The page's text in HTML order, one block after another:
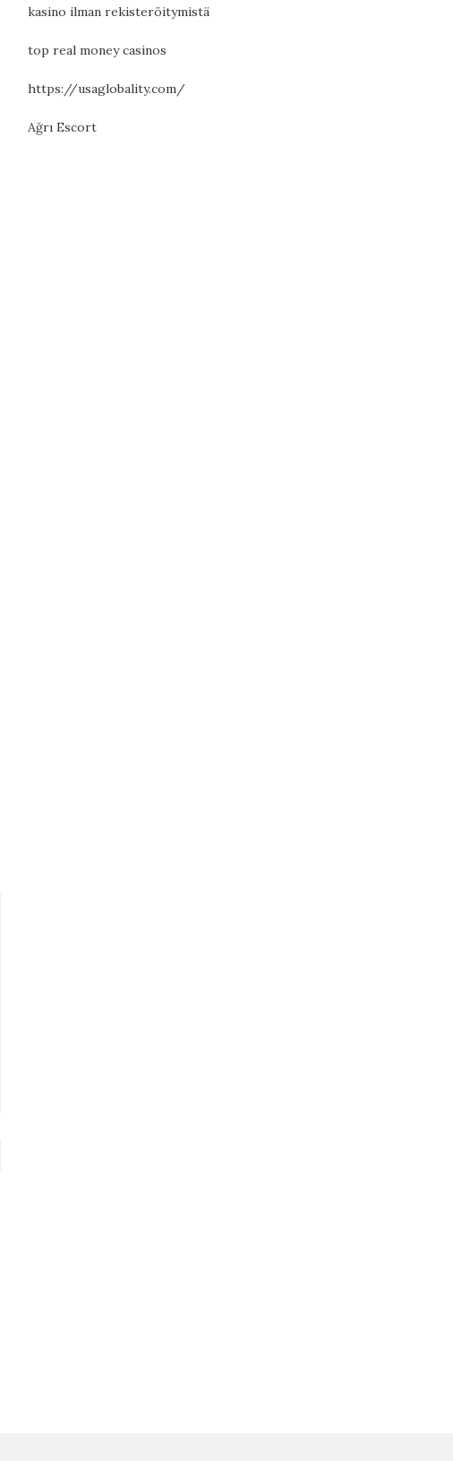
kasino ilman rekisteröitymistä
top real money casinos
https://usaglobality.com/
Ağrı Escort